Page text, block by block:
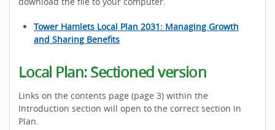
Tower Hamlets Local Plan 2031: Managing Growth
and Sharing Benefits
Local Plan: Sectioned version
Links on the contents page (page 3) within the
Introduction section will open to the correct section in
Plan.